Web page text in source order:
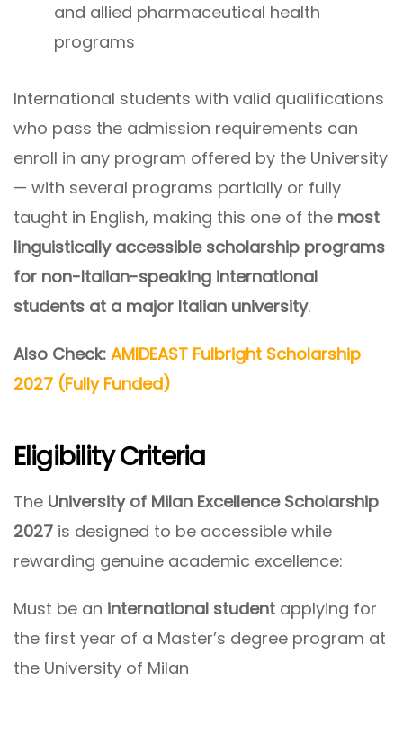
and allied pharmaceutical health
programs
International students with valid qualifications
who pass the admission requirements can
enroll in any program offered by the University
— with several programs partially or fully
taught in English, making this one of the most
linguistically accessible scholarship programs
for non-Italian-speaking international
students at a major Italian university.
Also Check: AMIDEAST Fulbright Scholarship
2027 (Fully Funded)
Eligibility Criteria
The University of Milan Excellence Scholarship
2027 is designed to be accessible while
rewarding genuine academic excellence:
Must be an international student applying for
the first year of a Master’s degree program at
the University of Milan